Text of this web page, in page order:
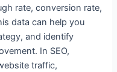
rate, conversion rate,
data can help you
and identify
In SEO,
traffic,